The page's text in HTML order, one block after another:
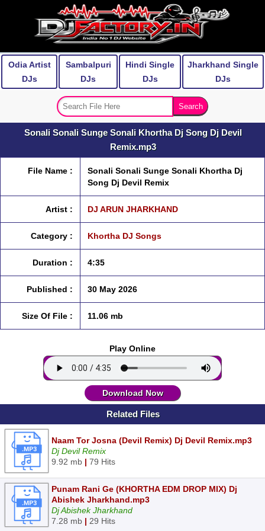
Odia Artist
DJs
Sambalpuri
DJs
Hindi Single
DJs
Jharkhand Single
DJs
Sonali Sonali Sunge Sonali Khortha Dj Song Dj Devil
Remix.mp3
File Name :
Sonali Sonali Sunge Sonali Khortha Dj
Song Dj Devil Remix
Artist : DJ ARUN JHARKHAND
Category : Khortha DJ Songs
Duration : 4:35
Published : 30 May 2026
Size Of File : 11.06 mb
Play Online
Download Now
Related Files
Naam Tor Josna (Devil Remix) Dj Devil Remix.mp3
Dj Devil Remix
9.92 mb | 79 Hits
Punam Rani Ge (KHORTHA EDM DROP MIX) Dj
Abishek Jharkhand.mp3
Dj Abishek Jharkhand
7.28 mb | 29 Hits